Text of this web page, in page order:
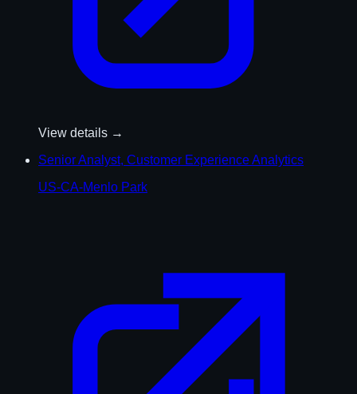
View details →
Senior Analyst, Customer Experience Analytics
US-CA-Menlo Park